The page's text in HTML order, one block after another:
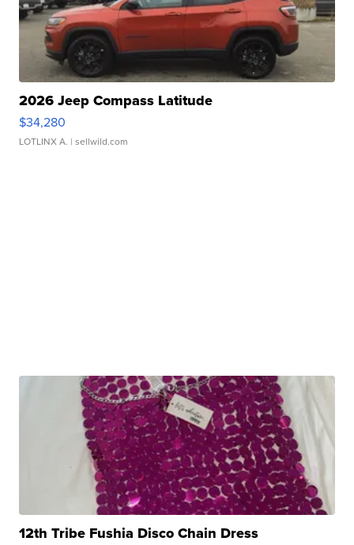
2026 Jeep Compass Latitude
$34,280
LOTLINX A. | sellwild.com
12th Tribe Fushia Disco Chain Dress